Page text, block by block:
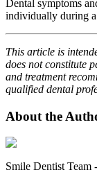
Dental symptoms
individually during
This article is
does not constitute
and treatment
qualified dental
About the
Smile Dentist Team -